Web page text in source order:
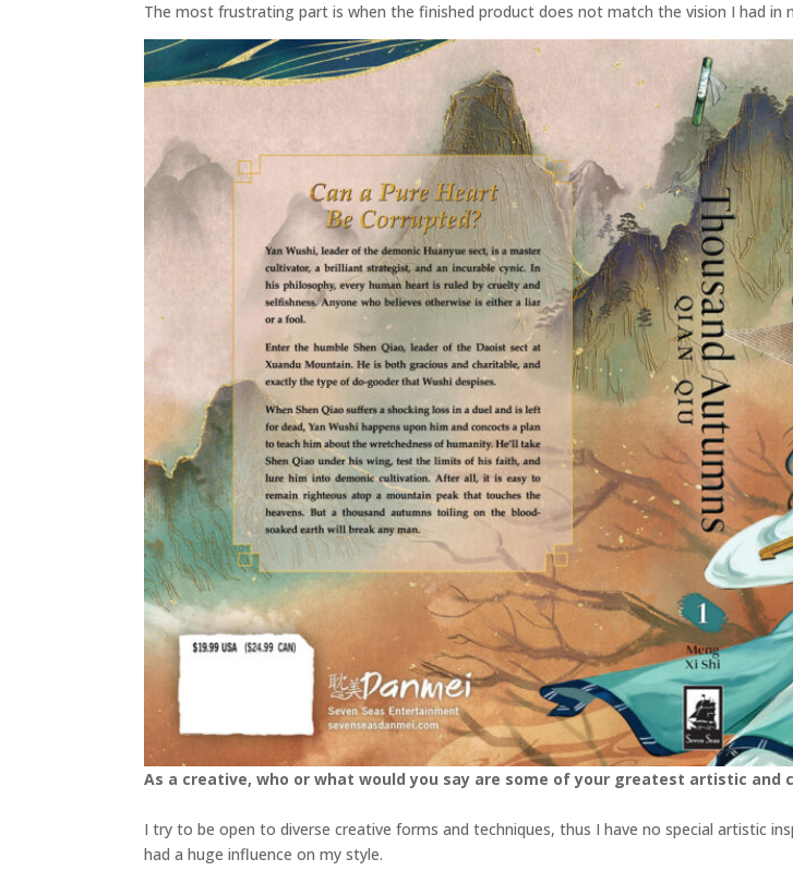
The most frustrating part is when the finished product does not match the vision I had in
As a creative, who or what would you say are some of your greatest artistic
I try to be open to diverse creative forms and techniques, thus I have no special artistic
had a huge influence on my style.